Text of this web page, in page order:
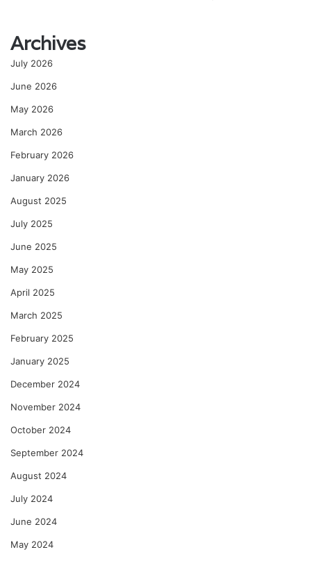
Archives
July 2026
June 2026
May 2026
March 2026
February 2026
January 2026
August 2025
July 2025
June 2025
May 2025
April 2025
March 2025
February 2025
January 2025
December 2024
November 2024
October 2024
September 2024
August 2024
July 2024
June 2024
May 2024